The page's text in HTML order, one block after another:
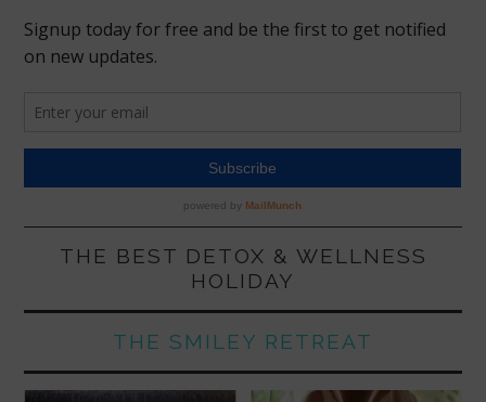
THE BEST DETOX & WELLNESS
HOLIDAY
THE SMILEY RETREAT